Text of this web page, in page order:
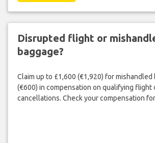
Disrupted flight or
baggage?
Claim up to £1,600 (€1,920) for mishandled
(€600) in compensation on qualifying flight
cancellations. Check your compensation